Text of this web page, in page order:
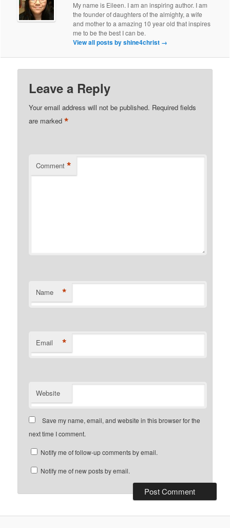
My name is Eileen. I am an inspiring author. I am
the founder of daughters of the almighty, a wife
and mother to a amazing 10 year old that inspires
me to be the best I can be.
View all posts by shine4christ →
Leave a Reply
Your email address will not be published. Required fields
are marked*
Comment *
Name *
Email *
Website
Save my name, email, and website in this browser for the
next time I comment.
Notify me of follow-up comments by email.
Notify me of new posts by email.